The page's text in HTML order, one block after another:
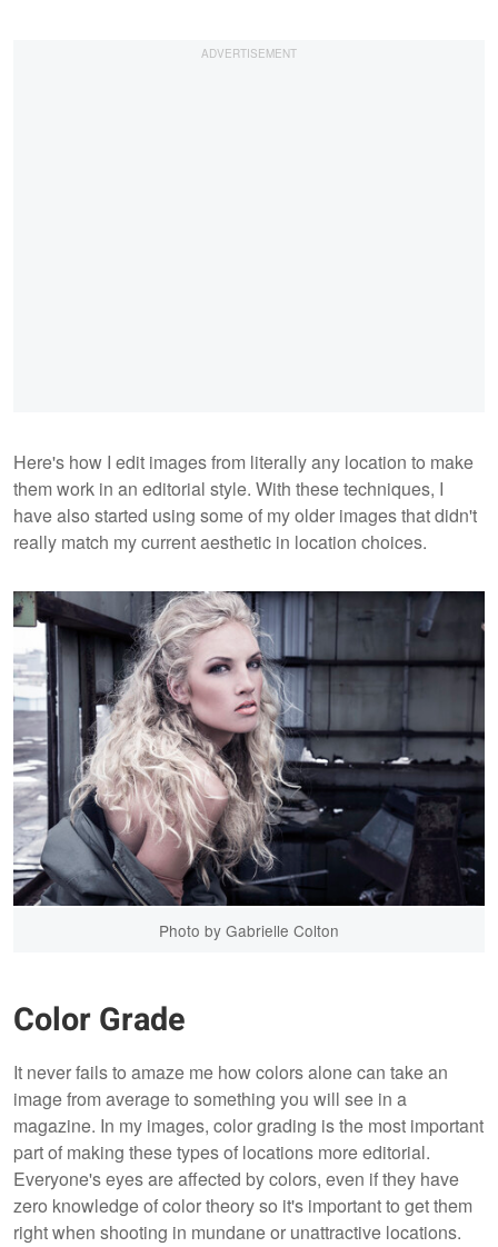
Here's how I edit images from literally any location to make
them work in an editorial style. With these techniques, I
have also started using some of my older images that didn't
really match my current aesthetic in location choices.
Photo by Gabrielle Colton
Color Grade
It never fails to amaze me how colors alone can take an
image from average to something you will see in a
magazine. In my images, color grading is the most important
part of making these types of locations more editorial.
Everyone's eyes are affected by colors, even if they have
zero knowledge of color theory so it's important to get them
right when shooting in mundane or unattractive locations.